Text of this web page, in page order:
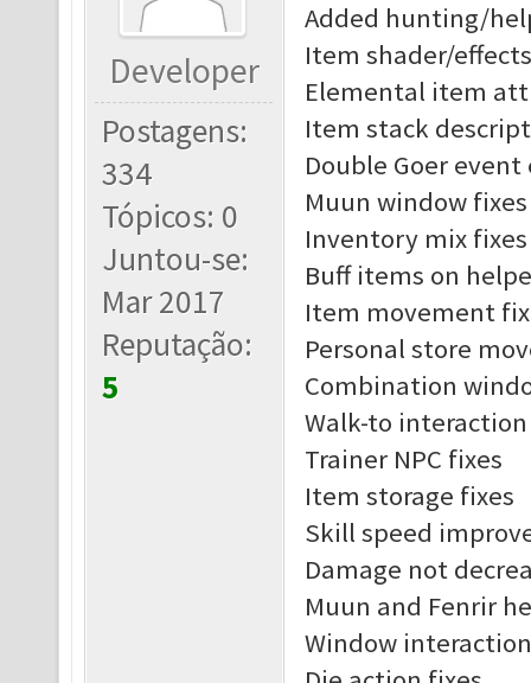
Developer
Postagens:
334
Tópicos: 0
Juntou-se:
Mar 2017
Reputação:
5
Added hunting/
Item shader/
Elemental item
Item stack
Double Goer
Muun window fixes
Inventory mix fixes
Buff items on
Item movement
Personal store
Combination
Walk-to
Trainer NPC fixes
Item storage fixes
Skill speed
Damage not
Muun and Fenrir
Window